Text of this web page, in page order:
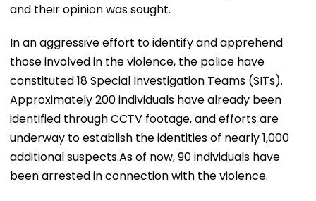
and their opinion was sought.
In an aggressive effort to identify and apprehend
those involved in the violence, the police have
constituted 18 Special Investigation Teams (SITs).
Approximately 200 individuals have already been
identified through CCTV footage, and efforts are
underway to establish the identities of nearly 1,000
additional suspects.As of now, 90 individuals have
been arrested in connection with the violence.